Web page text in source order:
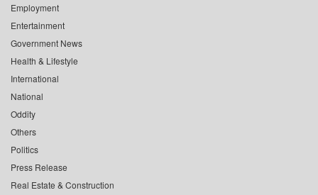
Employment
Entertainment
Government News
Health & Lifestyle
International
National
Oddity
Others
Politics
Press Release
Real Estate & Construction